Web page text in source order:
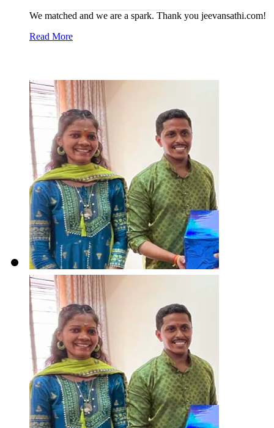
We matched and we are a spark. Thank you jeevansathi.com!
Read More